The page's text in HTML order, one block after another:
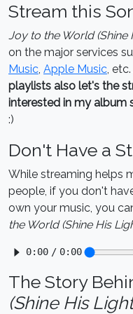
Stream this
Joy to the World (Shine
on the major services
Music, Apple Music, etc.
playlists also let's the
interested in my album
:)
Don't Have a
While streaming helps
people, if you don't
own your music, you
the World (Shine His
The Story
(Shine His